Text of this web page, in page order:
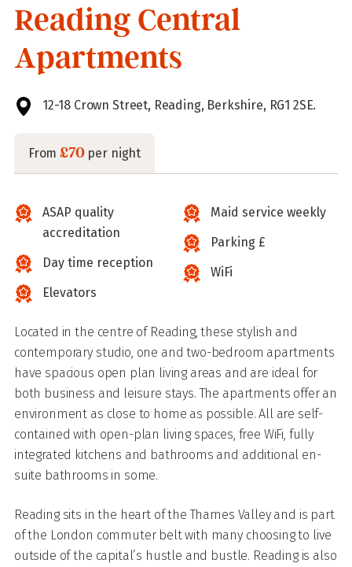
Reading Central
Apartments
12-18 Crown Street, Reading, Berkshire, RG1 2SE.
From£70per night
ASAP quality
accreditation
Day time reception
Elevators
Maid service weekly
Parking £
WiFi
Located in the centre of Reading, these stylish and
contemporary studio, one and two-bedroom apartments
have spacious open plan living areas and are ideal for
both business and leisure stays. The apartments offer an
environment as close to home as possible. All are self-
contained with open-plan living spaces, free WiFi, fully
integrated kitchens and bathrooms and additional en-
suite bathrooms in some.
Reading sits in the heart of the Thames Valley and is part
of the London commuter belt with many choosing to live
outside of the capital’s hustle and bustle. Reading is also